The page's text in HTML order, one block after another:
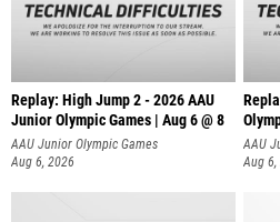
Replay: High Jump 2 - 2026 AAU
Junior Olympic Games | Aug 6 @ 8
AAU Junior Olympic Games
Aug 6, 2026
AAU
Aug 6,